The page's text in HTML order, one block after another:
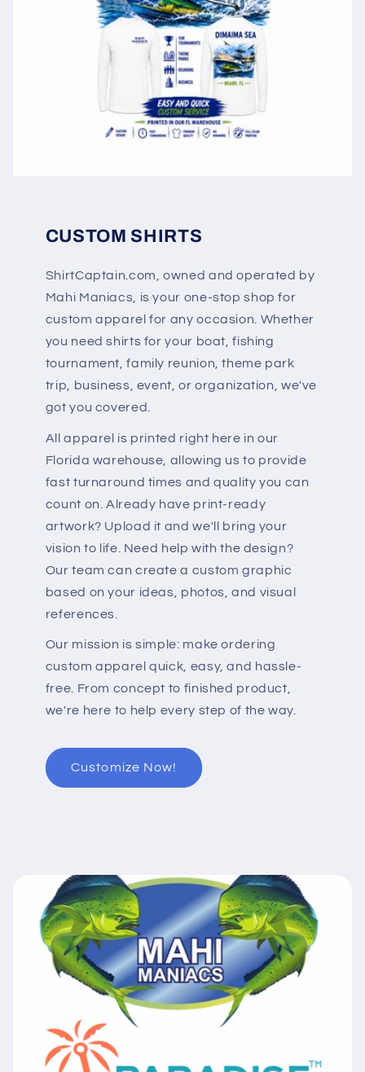
CUSTOM SHIRTS
ShirtCaptain.com, owned and operated by
Mahi Maniacs, is your one-stop shop for
custom apparel for any occasion. Whether
you need shirts for your boat, fishing
tournament, family reunion, theme park
trip, business, event, or organization, we've
got you covered.
All apparel is printed right here in our
Florida warehouse, allowing us to provide
fast turnaround times and quality you can
count on. Already have print-ready
artwork? Upload it and we'll bring your
vision to life. Need help with the design?
Our team can create a custom graphic
based on your ideas, photos, and visual
references.
Our mission is simple: make ordering
custom apparel quick, easy, and hassle-
free. From concept to finished product,
we're here to help every step of the way.
Customize Now!